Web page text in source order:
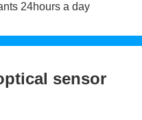
24hours a day
sensor